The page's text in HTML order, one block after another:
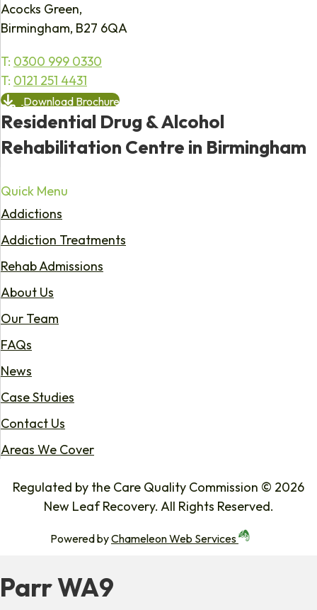
Acocks Green,
Birmingham, B27 6QA
T: 0300 999 0330
T: 0121 251 4431
Download Brochure
Residential Drug & Alcohol
Rehabilitation Centre in Birmingham
Quick Menu
Addictions
Addiction Treatments
Rehab Admissions
About Us
Our Team
FAQs
News
Case Studies
Contact Us
Areas We Cover
Regulated by the Care Quality Commission © 2026
New Leaf Recovery. All Rights Reserved.
Powered byChameleon Web Services
Parr WA9